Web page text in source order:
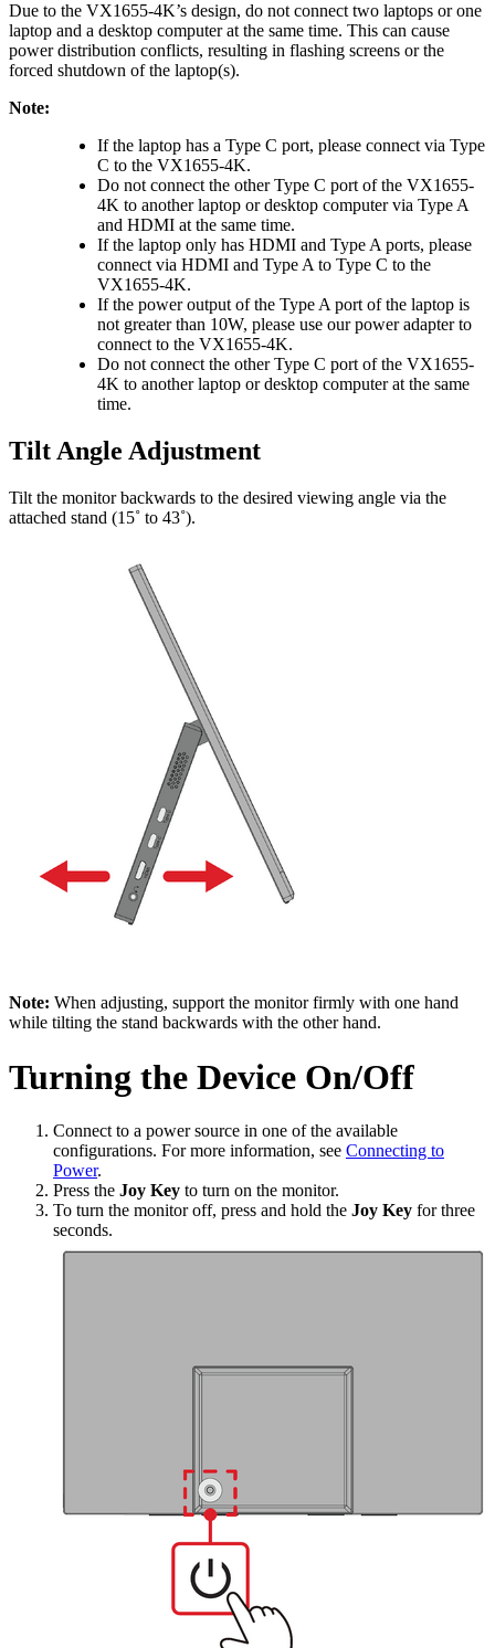
Due to the VX1655-4K’s design, do not connect two laptops or one
laptop and a desktop computer at the same time. This can cause
power distribution conflicts, resulting in flashing screens or the
forced shutdown of the laptop(s).
Note:
If the laptop has a Type C port, please connect via Type
C to the VX1655-4K.
Do not connect the other Type C port of the VX1655-
4K to another laptop or desktop computer via Type A
and HDMI at the same time.
If the laptop only has HDMI and Type A ports, please
connect via HDMI and Type A to Type C to the
VX1655-4K.
If the power output of the Type A port of the laptop is
not greater than 10W, please use our power adapter to
connect to the VX1655-4K.
Do not connect the other Type C port of the VX1655-
4K to another laptop or desktop computer at the same
time.
Tilt Angle Adjustment
Tilt the monitor backwards to the desired viewing angle via the
attached stand (15˚ to 43˚).
Note: When adjusting, support the monitor firmly with one hand
while tilting the stand backwards with the other hand.
Turning the Device On/Off
Connect to a power source in one of the available
configurations. For more information, see Connecting to
Power.
Press the Joy Key to turn on the monitor.
To turn the monitor off, press and hold the Joy Key for three
seconds.